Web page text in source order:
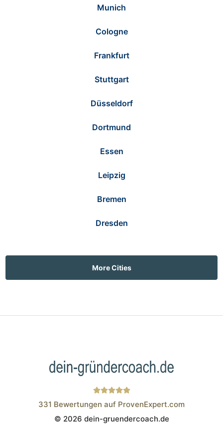
Munich
Cologne
Frankfurt
Stuttgart
Düsseldorf
Dortmund
Essen
Leipzig
Bremen
Dresden
More Cities
Wistor GmbH
331 Bewertungen auf ProvenExpert.com
© 2026 dein-gruendercoach.de